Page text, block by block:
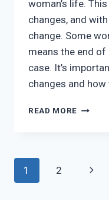
woman’s life.
changes, and
change. Some
means the end
case. It’s
changes and
READ MORE
Page
1 2
Next